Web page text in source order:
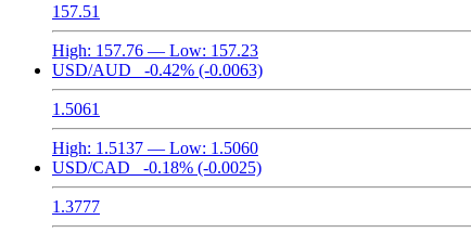
157.51
High: 157.76 — Low: 157.23
USD/AUD
-0.42% (-0.0063)
1.5061
High: 1.5137 — Low: 1.5060
USD/CAD
-0.18% (-0.0025)
1.3777